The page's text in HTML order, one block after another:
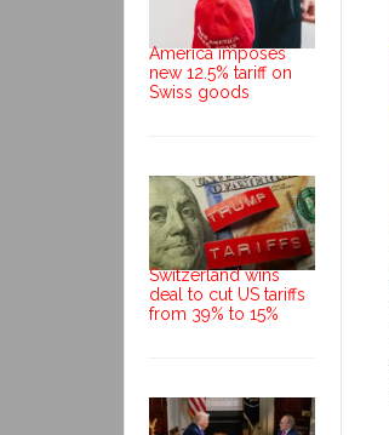
America imposes
new 12.5% tariff on
Swiss goods
Switzerland wins
deal to cut US tariffs
from 39% to 15%